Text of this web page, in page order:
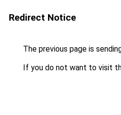
Redirect Notice
The previous page is
If you do not want to visit